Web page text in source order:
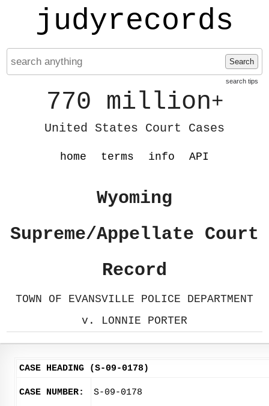
judyrecords
Search
search tips
770 million+
United States Court Cases
home terms info API
Wyoming
Supreme/Appellate Court
Record
TOWN OF EVANSVILLE POLICE DEPARTMENT
v. LONNIE PORTER
CASE HEADING (S-09-0178)
CASE NUMBER: S-09-0178